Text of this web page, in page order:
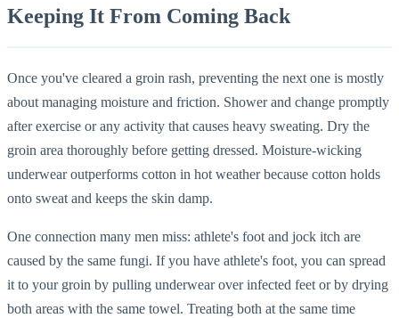
Keeping It From Coming Back
Once you've cleared a groin rash, preventing the next one is mostly
about managing moisture and friction. Shower and change promptly
after exercise or any activity that causes heavy sweating. Dry the
groin area thoroughly before getting dressed. Moisture-wicking
underwear outperforms cotton in hot weather because cotton holds
onto sweat and keeps the skin damp.
One connection many men miss: athlete's foot and jock itch are
caused by the same fungi. If you have athlete's foot, you can spread
it to your groin by pulling underwear over infected feet or by drying
both areas with the same towel. Treating both at the same time